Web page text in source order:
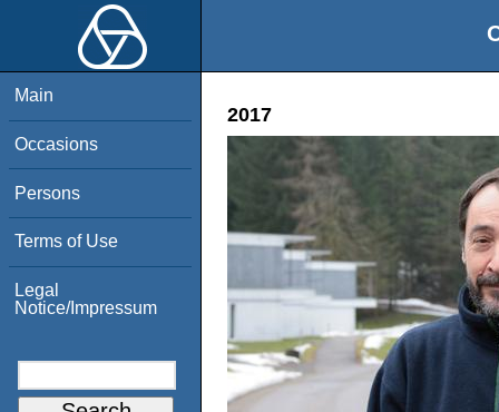
Main
Occasions
Persons
Terms of Use
Legal
Notice/Impressum
2017